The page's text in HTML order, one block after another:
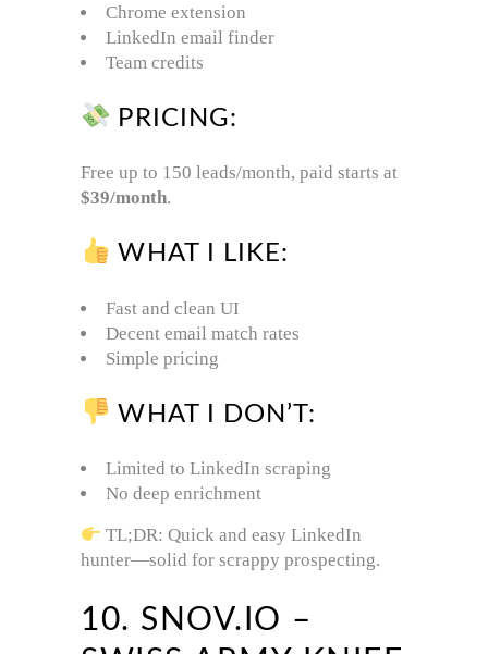
Chrome extension
LinkedIn email finder
Team credits
PRICING:
Free up to 150 leads/month, paid starts at
$39/month.
WHAT I LIKE:
Fast and clean UI
Decent email match rates
Simple pricing
WHAT I DON’T:
Limited to LinkedIn scraping
No deep enrichment
TL;DR: Quick and easy LinkedIn
hunter—solid for scrappy prospecting.
10. SNOV.IO –